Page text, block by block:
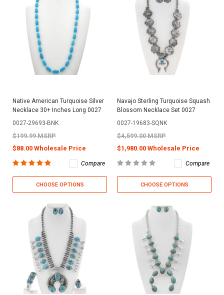
Native American Turquoise Silver
Necklace 30+ Inches Long 0027
0027-29693-BNK
$199.99 MSRP
$88.00 Wholesale Price
Compare
CHOOSE OPTIONS
Navajo Sterling Turquoise Squash
Blossom Necklace Set 0027
0027-19683-SQNK
$4,599.00 MSRP
$1,980.00 Wholesale Price
Compare
CHOOSE OPTIONS